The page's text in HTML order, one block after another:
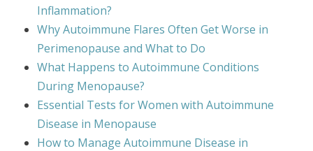
Inflammation?
Why Autoimmune Flares Often Get Worse in
Perimenopause and What to Do
What Happens to Autoimmune Conditions
During Menopause?
Essential Tests for Women with Autoimmune
Disease in Menopause
How to Manage Autoimmune Disease in